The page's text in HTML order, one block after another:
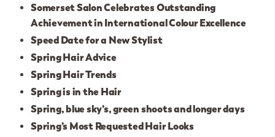
Somerset Salon Celebrates Outstanding
Achievement in International Colour Excellence
Speed Date for a New Stylist
Spring Hair Advice
Spring Hair Trends
Spring is in the Hair
Spring, blue sky’s, green shoots and longer days
Spring’s Most Requested Hair Looks